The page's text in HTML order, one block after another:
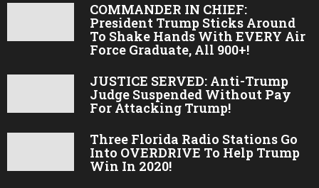
COMMANDER IN CHIEF:
President Trump Sticks Around
To Shake Hands With EVERY Air
Force Graduate, All 900+!
JUSTICE SERVED: Anti-Trump
Judge Suspended Without Pay
For Attacking Trump!
Three Florida Radio Stations Go
Into OVERDRIVE To Help Trump
Win In 2020!